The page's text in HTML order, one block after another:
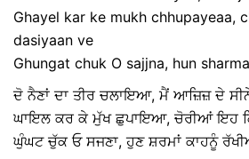
Ghayel kar ke mukh chhupayeaa,
dasiyaan ve
Ghungat chuk O sajjna, hun
ਦੋ ਨੈਣਾਂ ਦਾ ਤੀਰ ਚਲਾਇਆ, ਮੈਂ ਆਜ਼ਿਜ਼ ਦੇ
ਘਾਇਲ ਕਰ ਕੇ ਮੁੱਖ ਛੁਪਾਇਆ, ਚੋਰੀਆਂ ਇਹ
ਘੁੰਘਟ ਚੁੱਕ ਓ ਸਜਣਾ, ਹੁਣ ਸ਼ਰਮਾਂ ਕਾਹਨੂੰ